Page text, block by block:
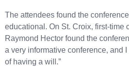
The attendees found the
educational. On St. Croix, first-time
Raymond Hector found the
a very informative conference, and
of having a will.”